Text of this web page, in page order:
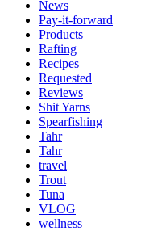
News
Pay-it-forward
Products
Rafting
Recipes
Requested
Reviews
Shit Yarns
Spearfishing
Tahr
Tahr
travel
Trout
Tuna
VLOG
wellness